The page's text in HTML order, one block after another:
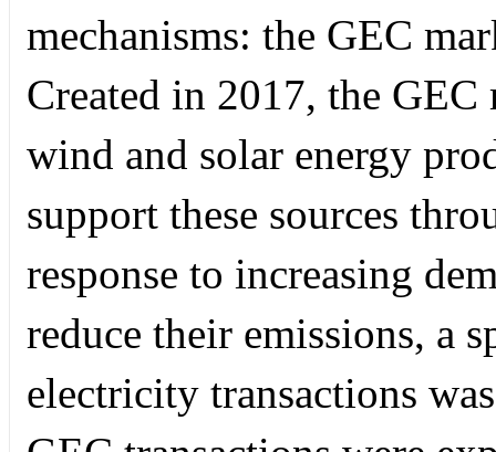
mechanisms: the GEC
Created in 2017, the
wind and solar energy
support these sources
response to increasing
reduce their emissions, a
electricity transactions